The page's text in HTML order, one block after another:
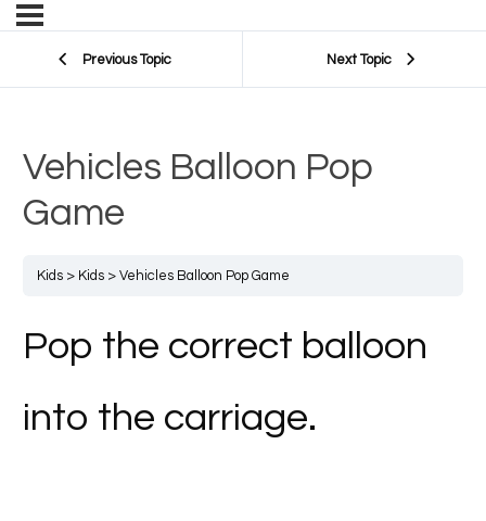
Previous Topic Next Topic
Vehicles Balloon Pop
Game
Kids Kids Vehicles Balloon Pop Game
Pop the correct balloon
into the carriage.